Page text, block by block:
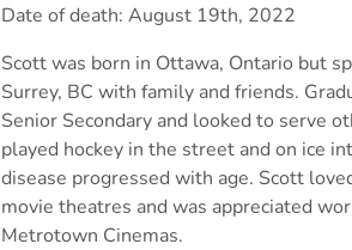
Date of death: August 19th, 2022
Scott was born in Ottawa, Ontario but
Surrey, BC with family and friends.
Senior Secondary and looked to serve
played hockey in the street and on ice
disease progressed with age. Scott
movie theatres and was appreciated
Metrotown Cinemas.